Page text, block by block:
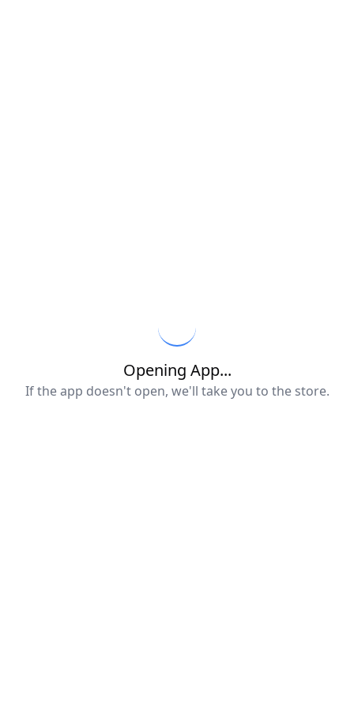
Opening App...
If the app doesn't open, we'll take you to the store.